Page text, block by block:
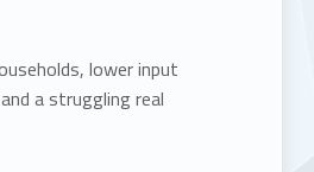
lower input
a struggling real